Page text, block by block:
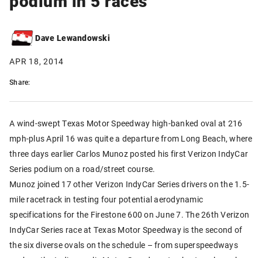
Dave Lewandowski
APR 18, 2014
Share:
A wind-swept Texas Motor Speedway high-banked oval at 216
mph-plus April 16 was quite a departure from Long Beach, where
three days earlier Carlos Munoz posted his first Verizon IndyCar
Series podium on a road/street course.
Munoz joined 17 other Verizon IndyCar Series drivers on the 1.5-
mile racetrack in testing four potential aerodynamic
specifications for the Firestone 600 on June 7. The 26th Verizon
IndyCar Series race at Texas Motor Speedway is the second of
the six diverse ovals on the schedule – from superspeedways